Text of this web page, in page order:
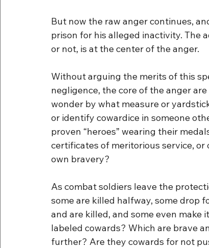
But now the raw anger continues,
prison for his alleged inactivity. The
or not, is at the center of the anger.
Without arguing the merits of this
negligence, the core of the anger
wonder by what measure or
or identify cowardice in someone
proven “heroes” wearing their
certificates of meritorious service,
own bravery?
As combat soldiers leave the
some are killed halfway, some drop
and are killed, and some even make
labeled cowards? Which are brave
further? Are they cowards for not